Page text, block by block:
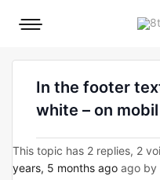
Mobile
In the footer
white – on mobil
This topic has 2 replies, 2
years, 5 months ago ago by